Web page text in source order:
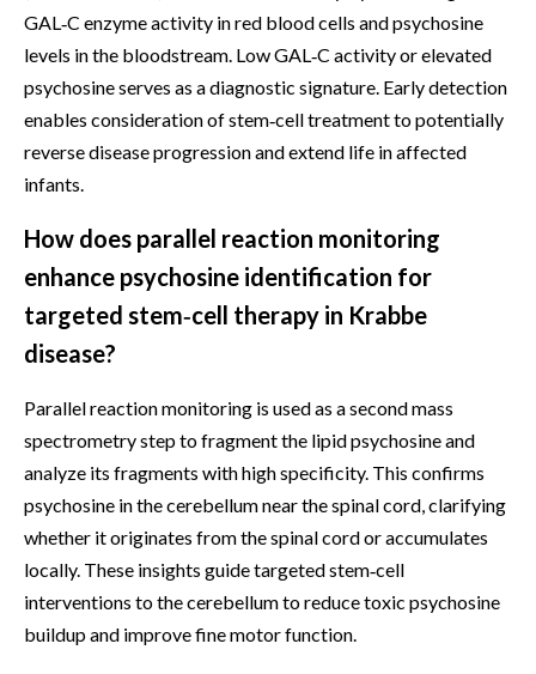
GAL‑C enzyme activity in red blood cells and psychosine
levels in the bloodstream. Low GAL‑C activity or elevated
psychosine serves as a diagnostic signature. Early detection
enables consideration of stem‑cell treatment to potentially
reverse disease progression and extend life in affected
infants.
How does parallel reaction monitoring
enhance psychosine identification for
targeted stem‑cell therapy in Krabbe
disease?
Parallel reaction monitoring is used as a second mass
spectrometry step to fragment the lipid psychosine and
analyze its fragments with high specificity. This confirms
psychosine in the cerebellum near the spinal cord, clarifying
whether it originates from the spinal cord or accumulates
locally. These insights guide targeted stem‑cell
interventions to the cerebellum to reduce toxic psychosine
buildup and improve fine motor function.